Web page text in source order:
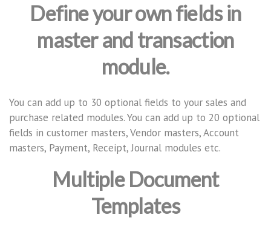
Define your own fields in
master and transaction
module.
You can add up to 30 optional fields to your sales and
purchase related modules. You can add up to 20 optional
fields in customer masters, Vendor masters, Account
masters, Payment, Receipt, Journal modules etc.
Multiple Document
Templates